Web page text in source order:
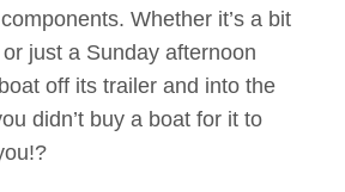
Whether it’s a bit
just a Sunday afternoon
off its trailer and into the
didn’t buy a boat for it to